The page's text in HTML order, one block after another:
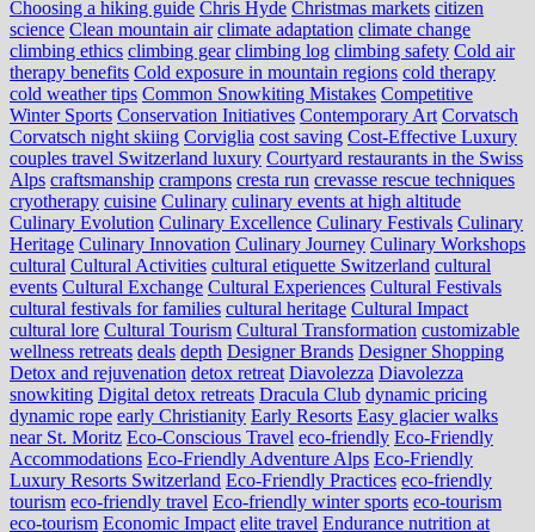
Choosing a hiking guide Chris Hyde Christmas markets citizen
science Clean mountain air climate adaptation climate change
climbing ethics climbing gear climbing log climbing safety Cold air
therapy benefits Cold exposure in mountain regions cold therapy
cold weather tips Common Snowkiting Mistakes Competitive
Winter Sports Conservation Initiatives Contemporary Art Corvatsch
Corvatsch night skiing Corviglia cost saving Cost-Effective Luxury
couples travel Switzerland luxury Courtyard restaurants in the Swiss
Alps craftsmanship crampons cresta run crevasse rescue techniques
cryotherapy cuisine Culinary culinary events at high altitude
Culinary Evolution Culinary Excellence Culinary Festivals Culinary
Heritage Culinary Innovation Culinary Journey Culinary Workshops
cultural Cultural Activities cultural etiquette Switzerland cultural
events Cultural Exchange Cultural Experiences Cultural Festivals
cultural festivals for families cultural heritage Cultural Impact
cultural lore Cultural Tourism Cultural Transformation customizable
wellness retreats deals depth Designer Brands Designer Shopping
Detox and rejuvenation detox retreat Diavolezza Diavolezza
snowkiting Digital detox retreats Dracula Club dynamic pricing
dynamic rope early Christianity Early Resorts Easy glacier walks
near St. Moritz Eco-Conscious Travel eco-friendly Eco-Friendly
Accommodations Eco-Friendly Adventure Alps Eco-Friendly
Luxury Resorts Switzerland Eco-Friendly Practices eco-friendly
tourism eco-friendly travel Eco-friendly winter sports eco-tourism
eco‑tourism Economic Impact elite travel Endurance nutrition at